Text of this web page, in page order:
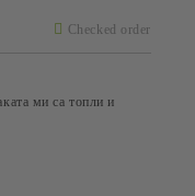
Checked order
ми са топли и